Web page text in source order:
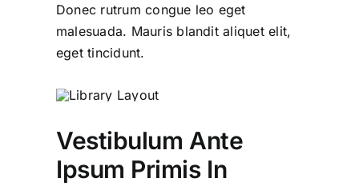
Donec rutrum congue leo eget
malesuada. Mauris blandit aliquet elit,
eget tincidunt.
Vestibulum Ante
Ipsum Primis In